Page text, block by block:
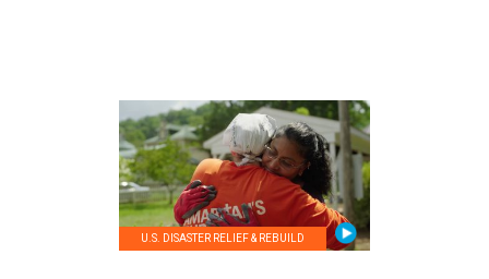
U.S. DISASTER RELIEF & REBUILD